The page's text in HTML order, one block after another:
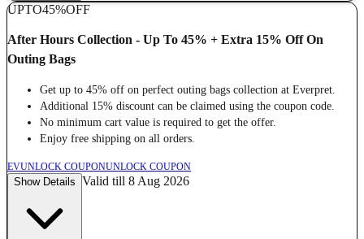
UPTO45%OFF
After Hours Collection - Up To 45% + Extra 15% Off On
Outing Bags
Get up to 45% off on perfect outing bags collection at Everpret.
Additional 15% discount can be claimed using the coupon code.
No minimum cart value is required to get the offer.
Enjoy free shipping on all orders.
EVUNLOCK COUPONUNLOCK COUPON
Show Details Valid till 8 Aug 2026